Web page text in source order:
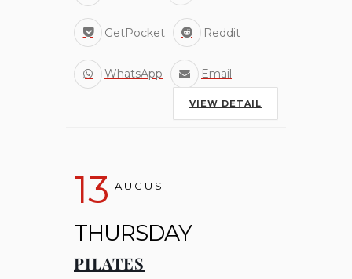
GetPocket Reddit
WhatsApp Email
VIEW DETAIL
13 AUGUST
THURSDAY
PILATES